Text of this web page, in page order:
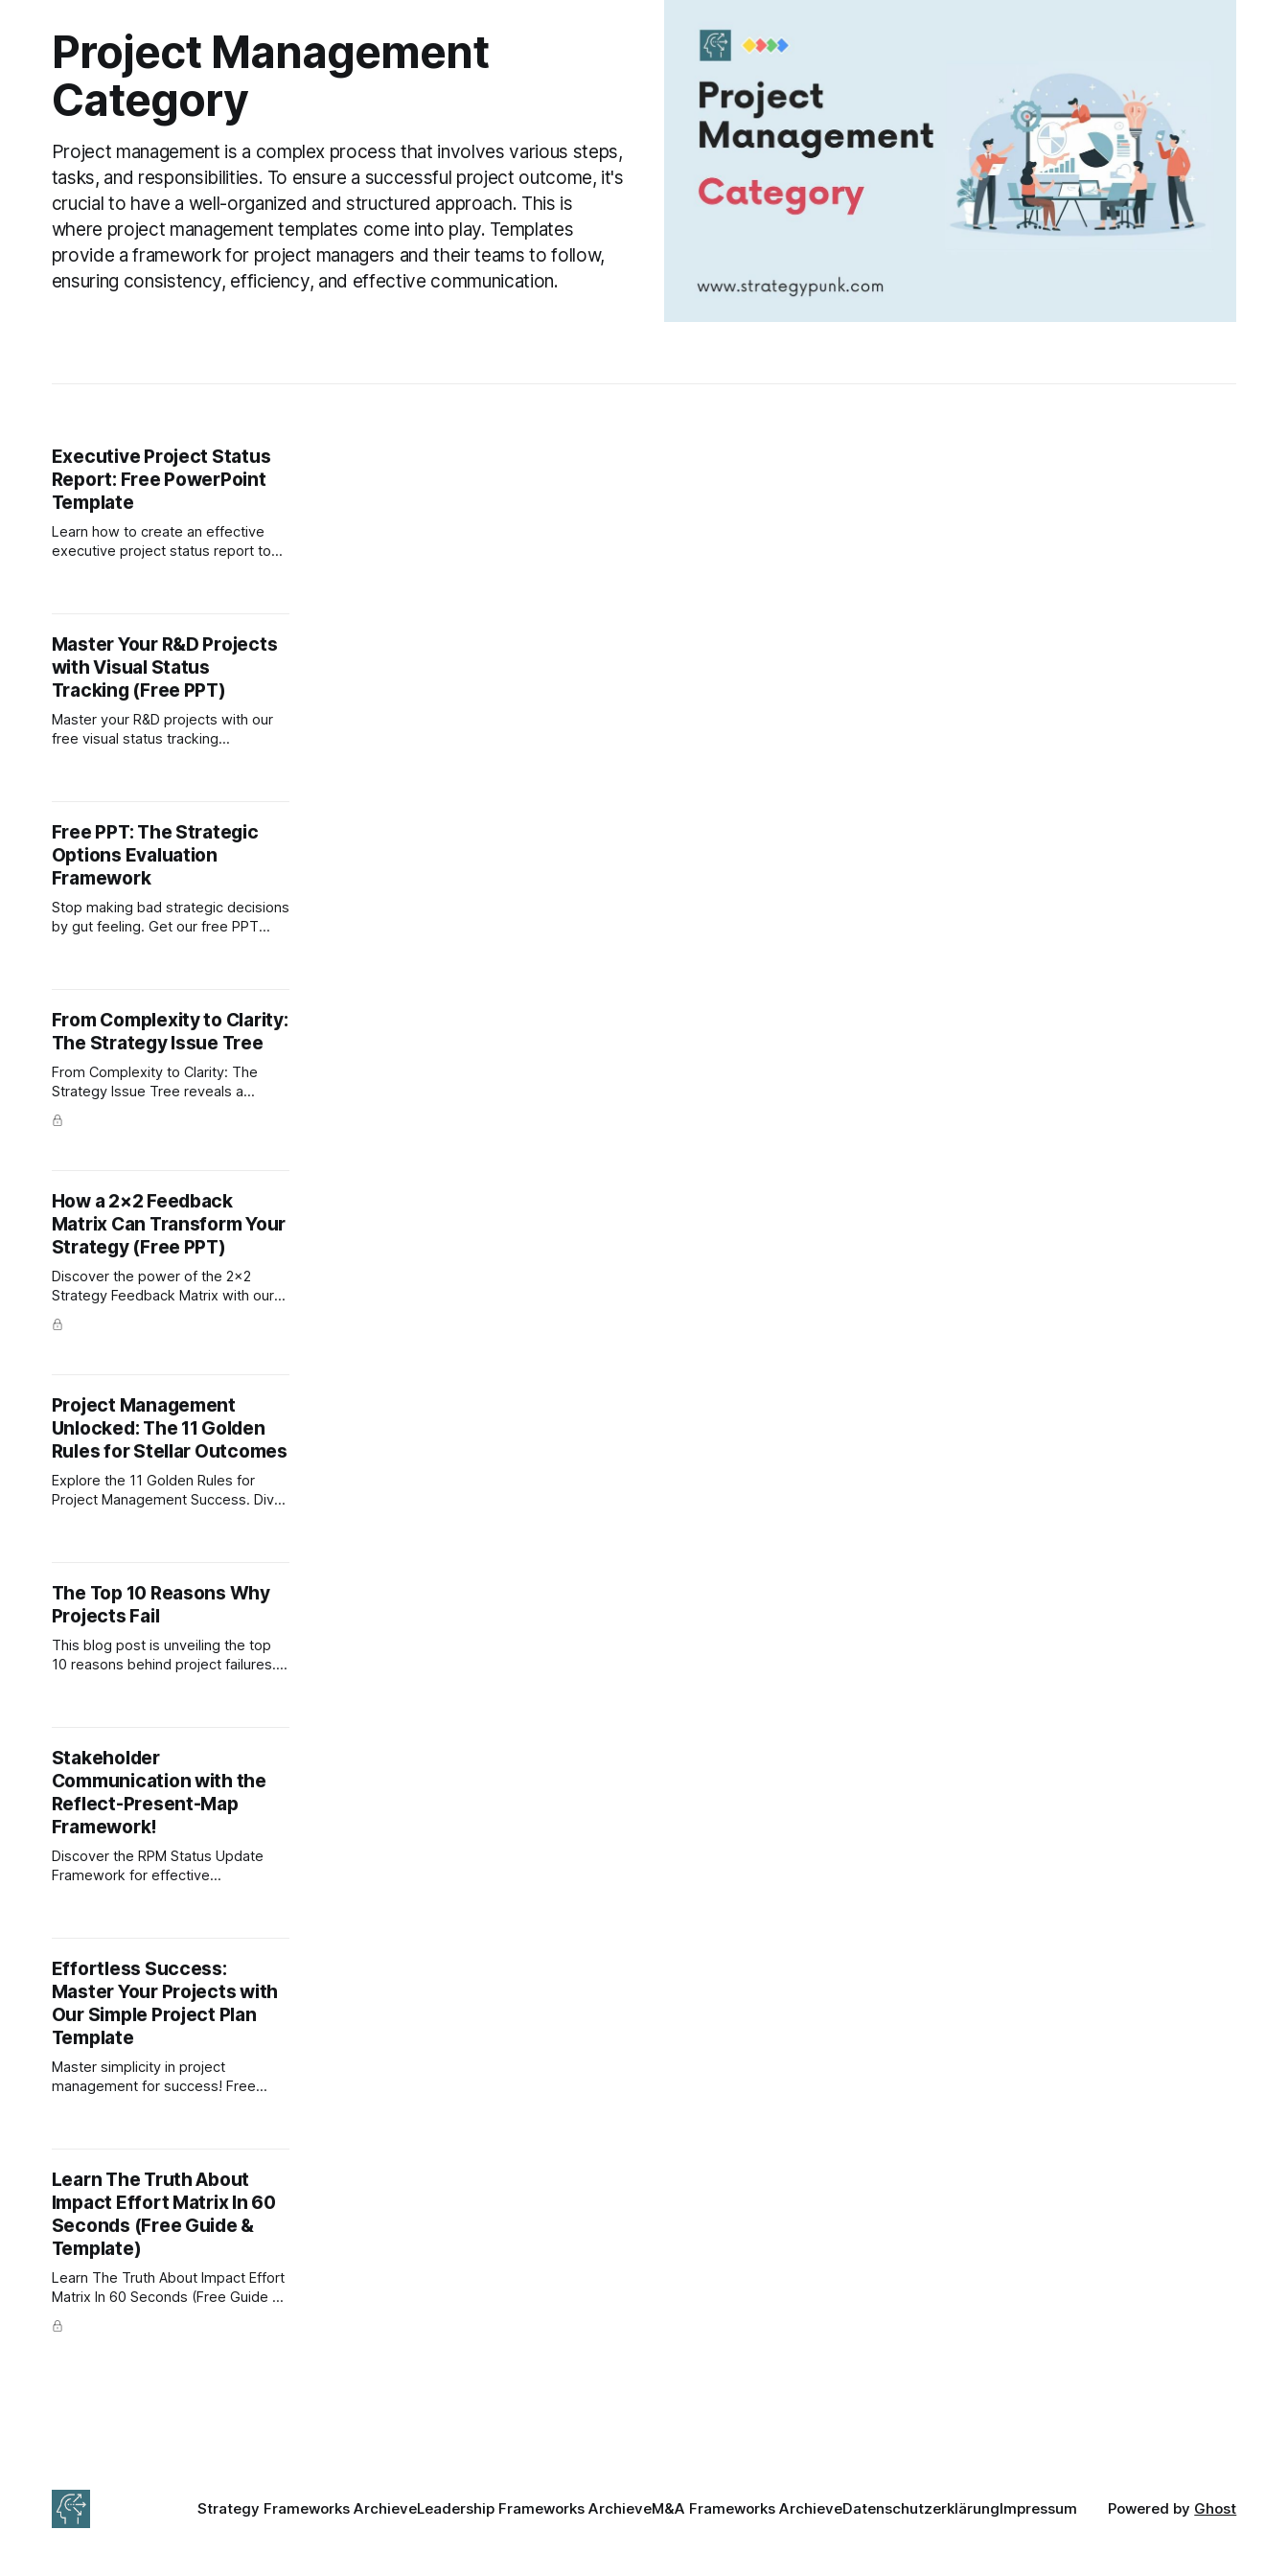
Project Management
Category
Project management is a complex process that involves various steps,
tasks, and responsibilities. To ensure a successful project outcome, it's
crucial to have a well-organized and structured approach. This is
where project management templates come into play. Templates
provide a framework for project managers and their teams to follow,
ensuring consistency, efficiency, and effective communication.
Executive Project Status
Report: Free PowerPoint
Template
Learn how to create an effective
executive project status report to
progress, timelines, budgets, and
risks.
Master Your R&D Projects
with Visual Status
Tracking (Free PPT)
Master your R&D projects with our
free visual status tracking
Free PPT: The Strategic
Options Evaluation
Framework
Stop making bad strategic decisions
by gut feeling. Get our free PPT
From Complexity to Clarity:
The Strategy Issue Tree
From Complexity to Clarity: The
Strategy Issue Tree reveals a
proven approach to dissect and
solve tough business challenges.
How a 2×2 Feedback
Matrix Can Transform Your
Strategy (Free PPT)
Discover the power of the 2×2
Strategy Feedback Matrix with our
free template to streamline your
corporate strategy and drive action.
Project Management
Unlocked: The 11 Golden
Rules for Stellar Outcomes
Explore the 11 Golden Rules for
Project Management Success. Dive
The Top 10 Reasons Why
Projects Fail
This blog post is unveiling the top
10 reasons behind project failures.
expectations, that derail projects.
Stakeholder
Communication with the
Reflect-Present-Map
Framework!
Discover the RPM Status Update
Framework for effective
Effortless Success:
Master Your Projects with
Our Simple Project Plan
Template
Master simplicity in project
management for success! Free
Learn The Truth About
Impact Effort Matrix In 60
Seconds (Free Guide &
Template)
Learn The Truth About Impact Effort
Matrix In 60 Seconds (Free Guide &
Template). The Impact Effort Matrix
is a decision-making tool that
Strategy Frameworks ArchieveLeadership Frameworks ArchieveM&A Frameworks ArchieveDatenschutzerklärungImpressum Powered by Ghost